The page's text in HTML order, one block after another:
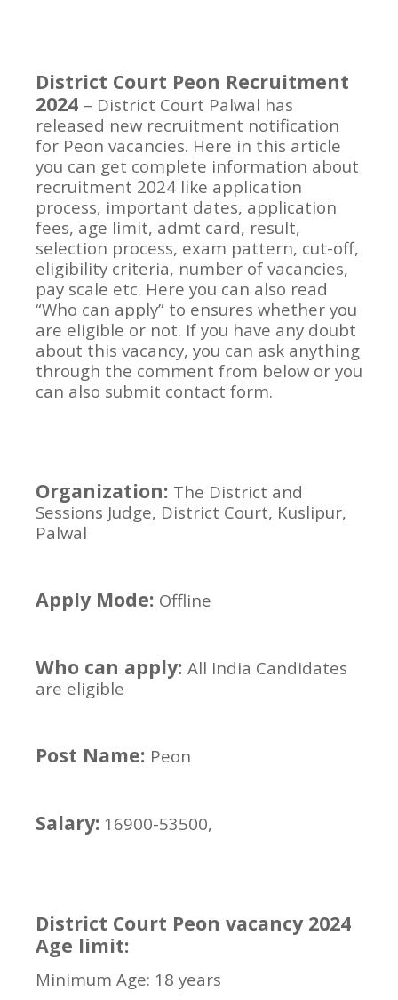
District Court Peon Recruitment
2024 – District Court Palwal has
released new recruitment notification
for Peon vacancies. Here in this article
you can get complete information about
recruitment 2024 like application
process, important dates, application
fees, age limit, admt card, result,
selection process, exam pattern, cut-off,
eligibility criteria, number of vacancies,
pay scale etc. Here you can also read
“Who can apply” to ensures whether you
are eligible or not. If you have any doubt
about this vacancy, you can ask anything
through the comment from below or you
can also submit contact form.
Organization: The District and
Sessions Judge, District Court, Kuslipur,
Palwal
Apply Mode: Offline
Who can apply: All India Candidates
are eligible
Post Name: Peon
Salary: 16900-53500,
District Court Peon vacancy 2024
Age limit:
Minimum Age: 18 years